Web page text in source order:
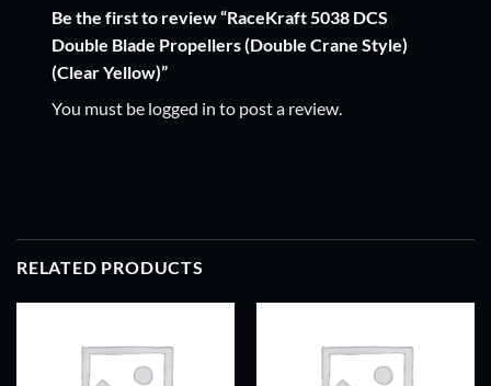
Be the first to review “RaceKraft 5038 DCS
Double Blade Propellers (Double Crane Style)
(Clear Yellow)”
You must be logged in to post a review.
RELATED PRODUCTS